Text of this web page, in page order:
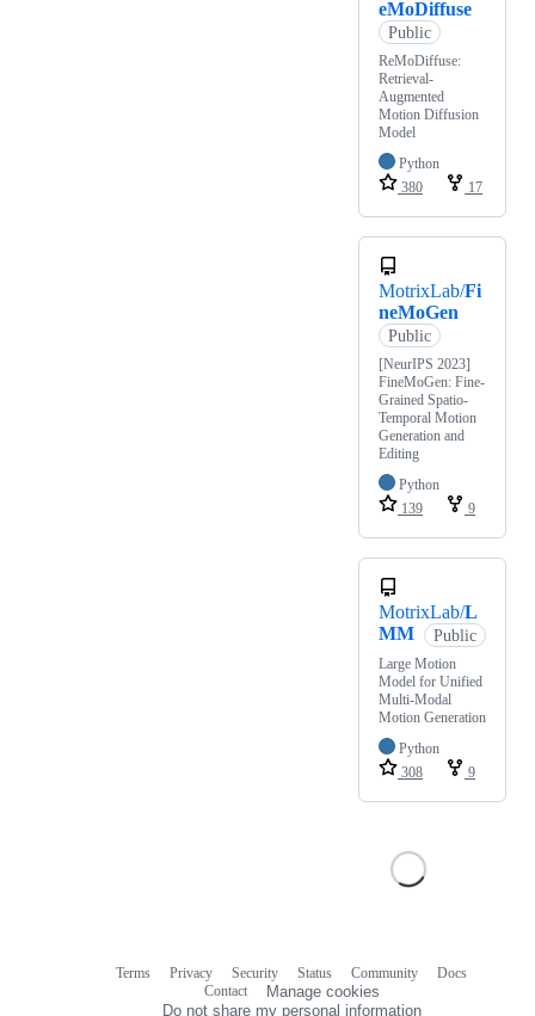
eMoDiffuse
Public
ReMoDiffuse:
Retrieval-
Augmented
Motion Diffusion
Model
Python
380
17
MotrixLab/Fi
neMoGen
Public
[NeurIPS 2023]
FineMoGen: Fine-
Grained Spatio-
Temporal Motion
Generation and
Editing
Python
139
9
MotrixLab/L
MM
Public
Large Motion
Model for Unified
Multi-Modal
Motion Generation
Python
308
9
Terms Privacy Security Status Community
Docs
Contact
Manage cookies
Do not share my personal information